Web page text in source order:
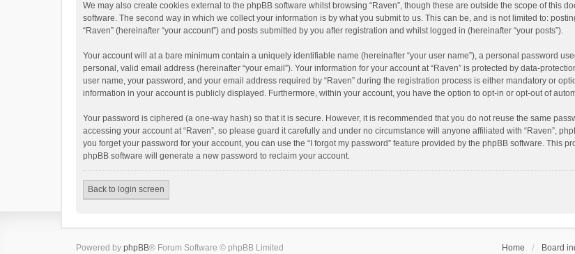
We may also create cookies external to the phpBB software whilst browsing “Raven”, though these are outside the scope of this
software. The second way in which we collect your information is by what you submit to us. This can be, and is not limited to:
“Raven” (hereinafter “your account”) and posts submitted by you after registration and whilst logged in (hereinafter “your posts”).
Your account will at a bare minimum contain a uniquely identifiable name (hereinafter “your user name”), a personal password
personal, valid email address (hereinafter “your email”). Your information for your account at “Raven” is protected by data-
user name, your password, and your email address required by “Raven” during the registration process is either mandatory or
information in your account is publicly displayed. Furthermore, within your account, you have the option to opt-in or opt-out of
Your password is ciphered (a one-way hash) so that it is secure. However, it is recommended that you do not reuse the same
accessing your account at “Raven”, so please guard it carefully and under no circumstance will anyone affiliated with “Raven”,
you forget your password for your account, you can use the “I forgot my password” feature provided by the phpBB software. This
phpBB software will generate a new password to reclaim your account.
Back to login screen
Home Board
Powered by phpBB® Forum Software © phpBB Limited